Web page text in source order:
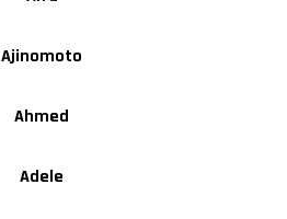
Ajinomoto
Ahmed
Adele